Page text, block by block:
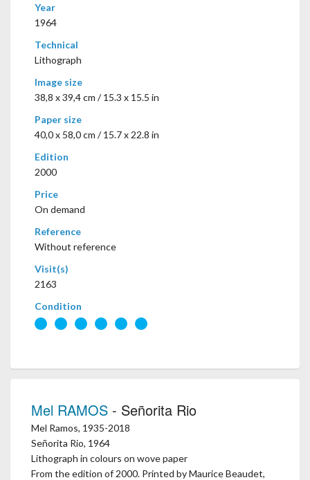
Year
1964
Technical
Lithograph
Image size
38,8 x 39,4 cm / 15.3 x 15.5 in
Paper size
40,0 x 58,0 cm / 15.7 x 22.8 in
Edition
2000
Price
On demand
Reference
Without reference
Visit(s)
2163
Condition
Mel RAMOS - Señorita Rio
Mel Ramos, 1935-2018
Señorita Rio, 1964
Lithograph in colours on wove paper
From the edition of 2000. Printed by Maurice Beaudet,